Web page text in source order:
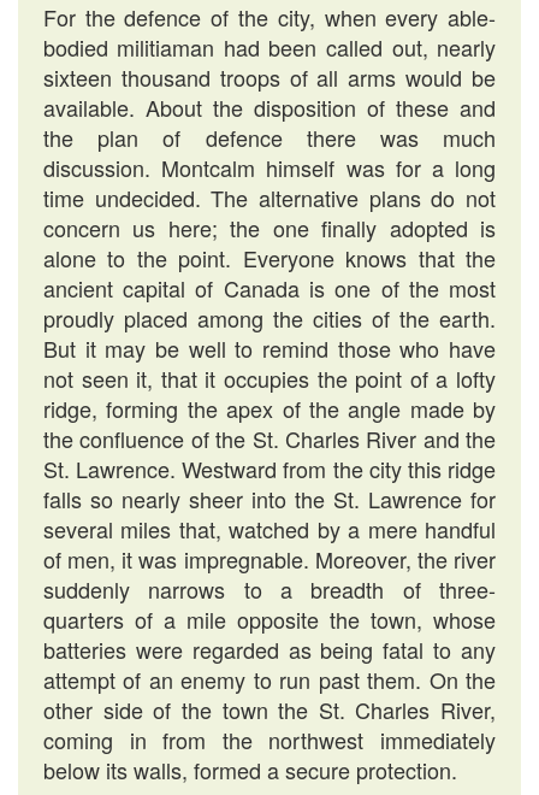
For the defence of the city, when every able-
bodied militiaman had been called out, nearly
sixteen thousand troops of all arms would be
available. About the disposition of these and
the plan of defence there was much
discussion. Montcalm himself was for a long
time undecided. The alternative plans do not
concern us here; the one finally adopted is
alone to the point. Everyone knows that the
ancient capital of Canada is one of the most
proudly placed among the cities of the earth.
But it may be well to remind those who have
not seen it, that it occupies the point of a lofty
ridge, forming the apex of the angle made by
the confluence of the St. Charles River and the
St. Lawrence. Westward from the city this ridge
falls so nearly sheer into the St. Lawrence for
several miles that, watched by a mere handful
of men, it was impregnable. Moreover, the river
suddenly narrows to a breadth of three-
quarters of a mile opposite the town, whose
batteries were regarded as being fatal to any
attempt of an enemy to run past them. On the
other side of the town the St. Charles River,
coming in from the northwest immediately
below its walls, formed a secure protection.